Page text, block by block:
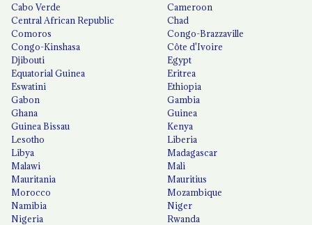
Cabo Verde
Cameroon
Central African Republic
Chad
Comoros
Congo-Brazzaville
Congo-Kinshasa
Côte d'Ivoire
Djibouti
Egypt
Equatorial Guinea
Eritrea
Eswatini
Ethiopia
Gabon
Gambia
Ghana
Guinea
Guinea Bissau
Kenya
Lesotho
Liberia
Libya
Madagascar
Malawi
Mali
Mauritania
Mauritius
Morocco
Mozambique
Namibia
Niger
Nigeria
Rwanda